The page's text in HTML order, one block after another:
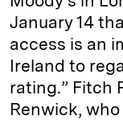
January 14
access is an
Ireland to
rating.” Fitch
Renwick,